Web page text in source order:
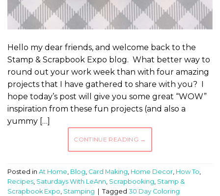
Hello my dear friends, and welcome back to the
Stamp & Scrapbook Expo blog. What better way to
round out your work week than with four amazing
projects that I have gathered to share with you? I
hope today’s post will give you some great “WOW”
inspiration from these fun projects (and also a
yummy […]
CONTINUE READING →
Posted in At Home, Blog, Card Making, Home Decor, How To,
Recipes, Saturdays With LeAnn, Scrapbooking, Stamp &
Scrapbook Expo, Stamping Tagged 30 Day Coloring